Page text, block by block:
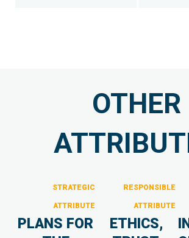
OTHER
STRATEGIC
ATTRIBUTE
PLANS FOR
RESPONSIBLE
ATTRIBUTE
ETHICS,